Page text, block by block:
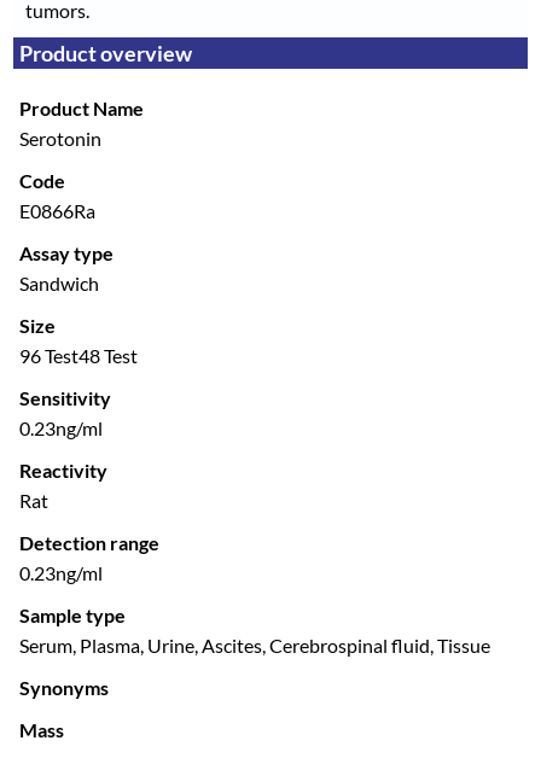
tumors.
Product overview
Product Name
Serotonin
Code
E0866Ra
Assay type
Sandwich
Size
96 Test48 Test
Sensitivity
0.23ng/ml
Reactivity
Rat
Detection range
0.23ng/ml
Sample type
Serum, Plasma, Urine, Ascites, Cerebrospinal fluid, Tissue
Synonyms
Mass